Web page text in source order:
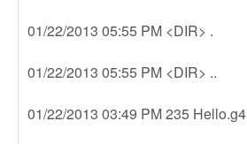
01/22/2013 05:55 PM <DIR> .
01/22/2013 05:55 PM <DIR> ..
01/22/2013 03:49 PM 235 Hello.g4